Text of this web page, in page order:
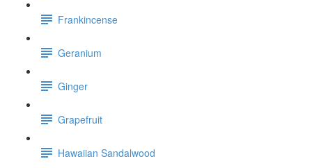
Frankincense
Geranium
Ginger
Grapefruit
Hawaiian Sandalwood